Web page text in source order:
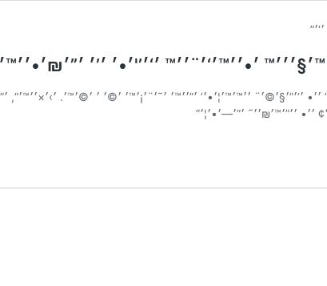
׳•׳׳™׳‘׳¨׳׳™ ׳‘׳’'׳•׳ ׳’׳
׳׳• ׳‘׳”׳§׳©׳¨ ׳׳™׳™׳¦׳•׳’ ׳”׳׳™׳ ׳˜׳¨׳¡׳™׳ ׳©׳ ׳ ׳©׳™׳.
׳׳• ׳׳”׳™׳₪׳׳˜ ׳”׳—׳•׳¦׳”